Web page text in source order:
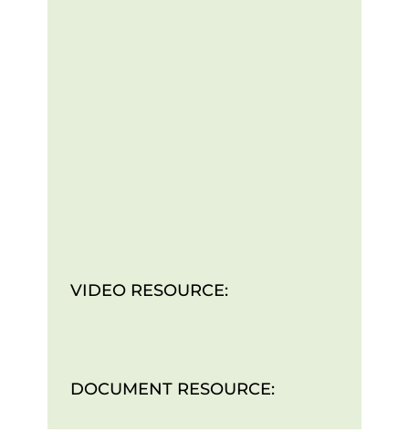
VIDEO RESOURCE:
DOCUMENT RESOURCE: